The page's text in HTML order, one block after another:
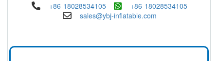
+86-18028534105
+86-18028534105
sales@ybj-inflatable.com